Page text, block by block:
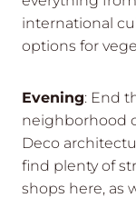
international
options for
Evening: End
neighborhood
Deco
find plenty of
shops here, as